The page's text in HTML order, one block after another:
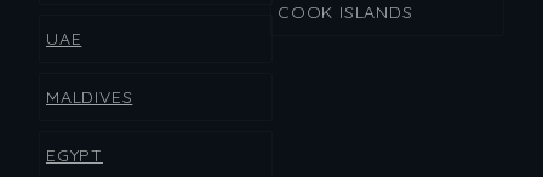
UAE
MALDIVES
EGYPT
COOK ISLANDS